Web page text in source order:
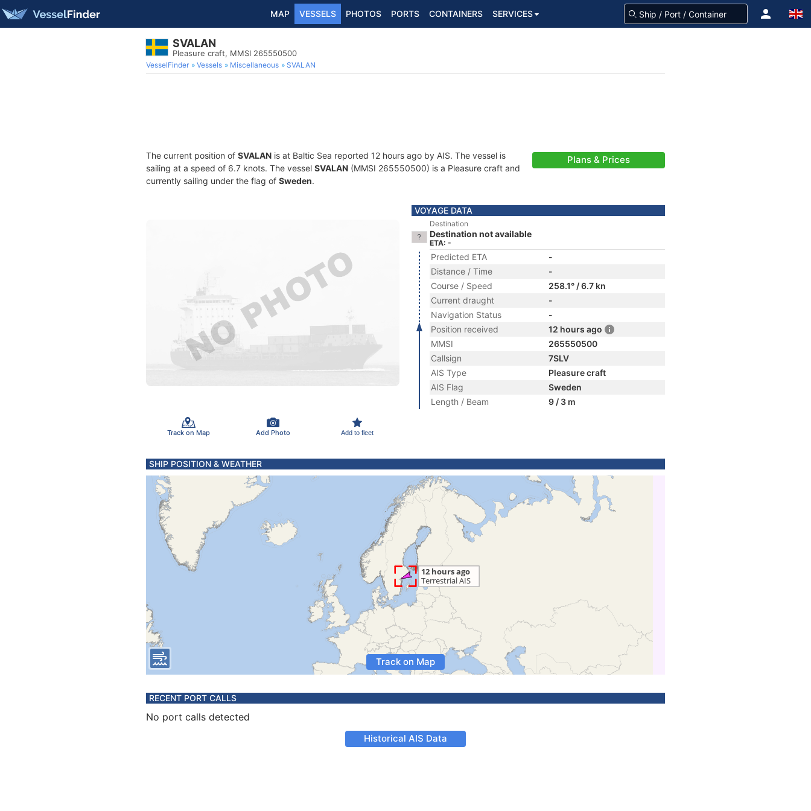
MAP VESSELS PHOTOS PORTS CONTAINERS SERVICES
SVALAN
Pleasure craft, MMSI 265550500
VesselFinder Vessels Miscellaneous SVALAN
The current position of SVALAN is at Baltic Sea reported 12 hours ago by AIS. The vessel is
sailing at a speed of 6.7 knots. The vessel SVALAN (MMSI 265550500) is a Pleasure craft and
currently sailing under the flag of Sweden.
Plans & Prices
Track on Map Add Photo Add to fleet
VOYAGE DATA
Destination
Destination not available
ETA: -
Predicted ETA
-
Distance / Time
-
Course / Speed
258.1° / 6.7 kn
Current draught
-
Navigation Status
-
Position received
12 hours ago
MMSI
265550500
Callsign
7SLV
AIS Type
Pleasure craft
AIS Flag
Sweden
Length / Beam
9 / 3 m
SHIP POSITION & WEATHER
Track on Map
RECENT PORT CALLS
No port calls detected
Historical AIS Data